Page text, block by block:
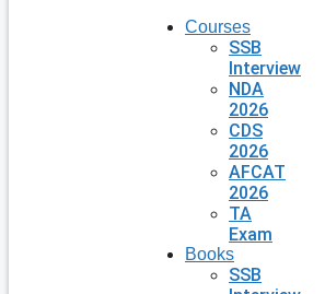
Courses
SSB
Interview
NDA
2026
CDS
2026
AFCAT
2026
TA
Exam
Books
SSB